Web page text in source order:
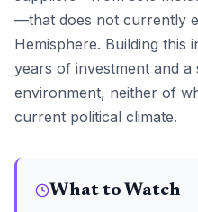
—that does not currently
Hemisphere. Building
years of investment and
environment, neither of
current political climate.
What to Watch